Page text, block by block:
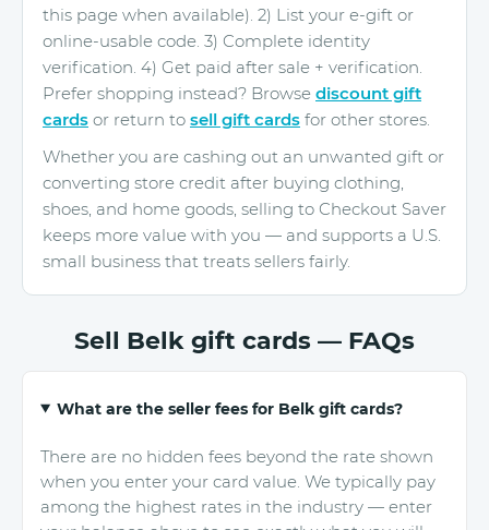
this page when available). 2) List your e-gift or
online-usable code. 3) Complete identity
verification. 4) Get paid after sale + verification.
Prefer shopping instead? Browse discount gift
cards or return to sell gift cards for other stores.
Whether you are cashing out an unwanted gift or
converting store credit after buying clothing,
shoes, and home goods, selling to Checkout Saver
keeps more value with you — and supports a U.S.
small business that treats sellers fairly.
Sell Belk gift cards — FAQs
What are the seller fees for Belk gift cards?
There are no hidden fees beyond the rate shown
when you enter your card value. We typically pay
among the highest rates in the industry — enter